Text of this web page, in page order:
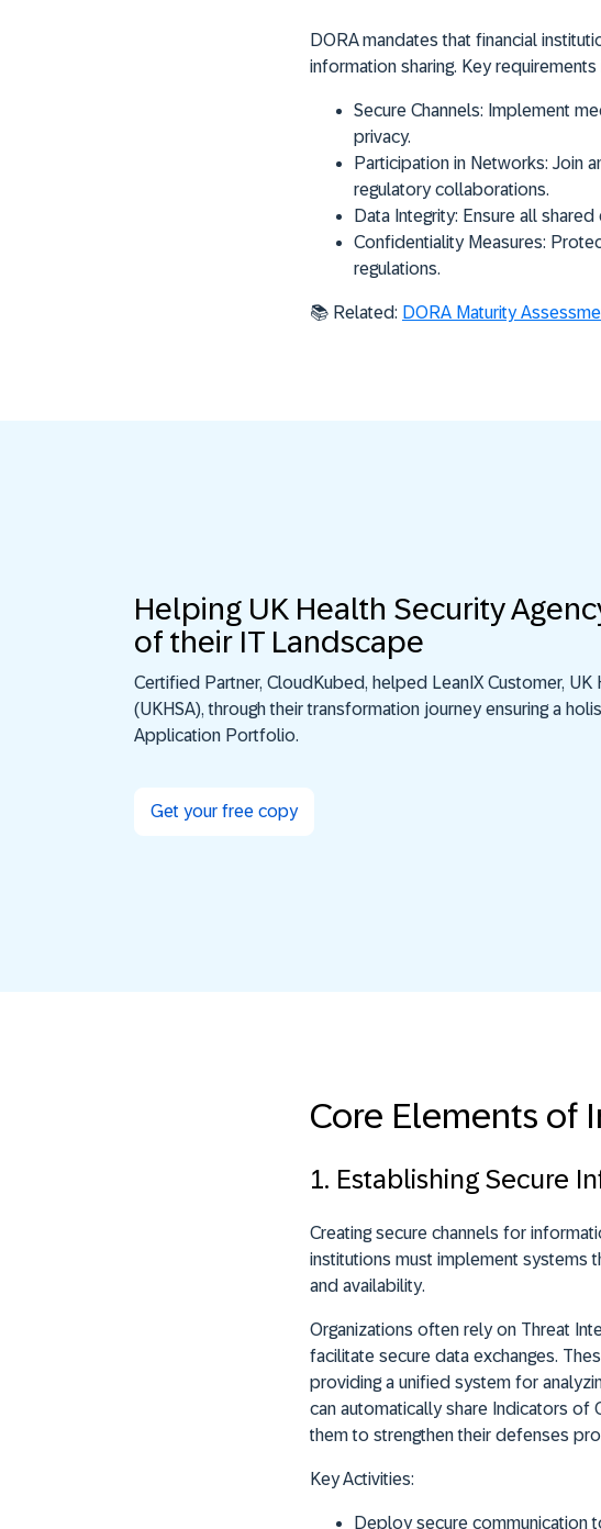
DORA mandates that financial
information sharing. Key requirements
Secure Channels: Implement
privacy.
Participation in Networks: Join
regulatory collaborations.
Data Integrity: Ensure all
Confidentiality Measures:
regulations.
📚 Related: DORA Maturity
Helping UK Health Security
of their IT Landscape
Certified Partner, CloudKubed, helped LeanIX Customer, UK
(UKHSA), through their transformation journey ensuring a
Application Portfolio.
Get your free copy
Core Elements of
1. Establishing Secure
Creating secure channels for
institutions must implement systems
and availability.
Organizations often rely on Threat
facilitate secure data exchanges.
providing a unified system for
can automatically share Indicators of
them to strengthen their defenses
Key Activities:
Deploy secure communication